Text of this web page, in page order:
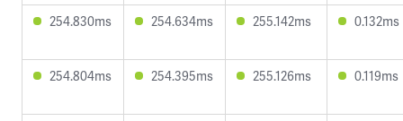
254.830ms 254.634ms 255.142ms 0.132ms
254.804ms 254.395ms 255.126ms 0.119ms